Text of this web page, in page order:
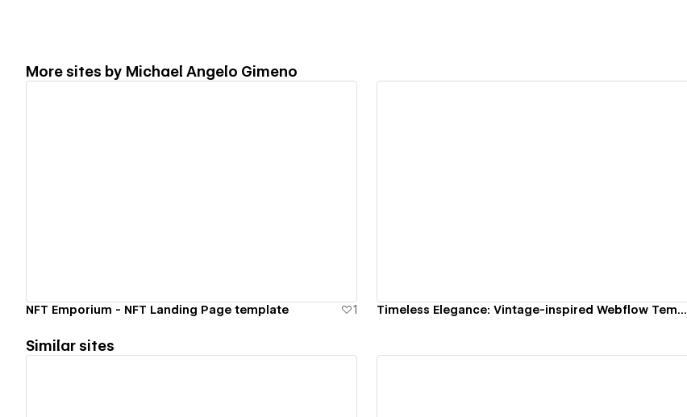
More sites by Michael Angelo Gimeno
NFT Emporium - NFT Landing Page template 1 Timeless Elegance: Vintage-inspired Webflow Templates for your Gold Store.
Similar sites